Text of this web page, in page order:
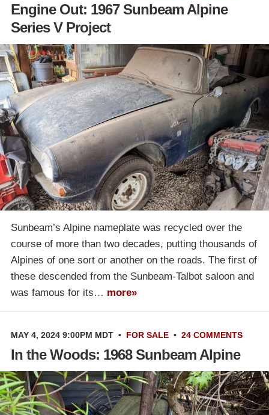
Engine Out: 1967 Sunbeam Alpine
Series V Project
Sunbeam’s Alpine nameplate was recycled over the
course of more than two decades, putting thousands of
Alpines of one sort or another on the roads. The first of
these descended from the Sunbeam-Talbot saloon and
was famous for its… more»
MAY 4, 2024 9:00PM MDT • FOR SALE • 24 COMMENTS
In the Woods: 1968 Sunbeam Alpine